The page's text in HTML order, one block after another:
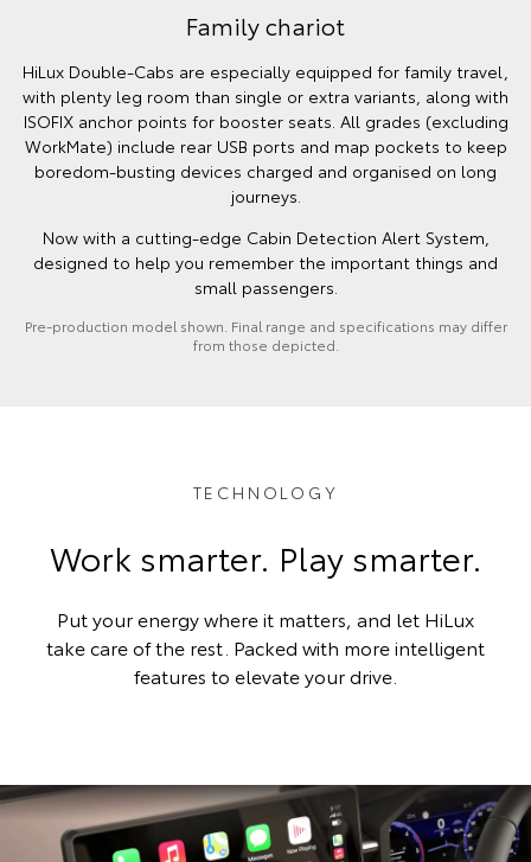
Family chariot
HiLux Double-Cabs are especially equipped for family travel,
with plenty leg room than single or extra variants, along with
ISOFIX anchor points for booster seats. All grades (excluding
WorkMate) include rear USB ports and map pockets to keep
boredom-busting devices charged and organised on long
journeys.
Now with a cutting-edge Cabin Detection Alert System,
designed to help you remember the important things and
small passengers.
Pre-production model shown. Final range and specifications may differ
from those depicted.
TECHNOLOGY
Work smarter. Play smarter.
Put your energy where it matters, and let HiLux
take care of the rest. Packed with more intelligent
features to elevate your drive.